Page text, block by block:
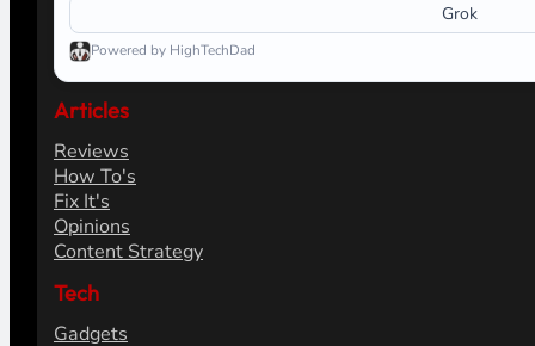
Grok
Powered by HighTechDad
Articles
Reviews
How To's
Fix It's
Opinions
Content Strategy
Tech
Gadgets